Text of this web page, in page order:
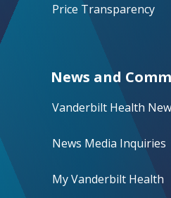
Price Transparency
News and
Vanderbilt Health
News Media Inquiries
My Vanderbilt Health